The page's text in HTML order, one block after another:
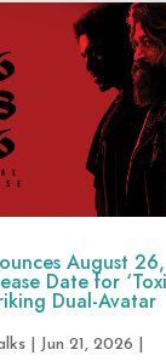
August 26,
Date for
Dual-Avatar
| Jun 21, 2026